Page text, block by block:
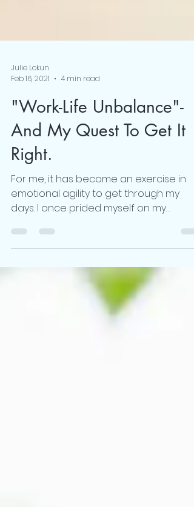
Feb 16, 2021
4 min read
"Work-Life Unbalance"-
And My Quest To Get It
Right.
For me, it has become an exercise in
days. I once prided myself on my
strength to prioritize....